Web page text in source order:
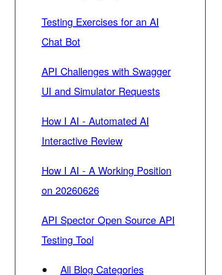
Testing Exercises for an AI
Chat Bot
API Challenges with Swagger
UI and Simulator Requests
How I AI - Automated AI
Interactive Review
How I AI - A Working Position
on 20260626
API Spector Open Source API
Testing Tool
All Blog Categories